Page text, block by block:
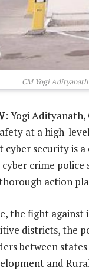
CM Yogi
: Yogi
at a high-
cyber security is
cyber crime
action
the fight against
districts, the
between
and